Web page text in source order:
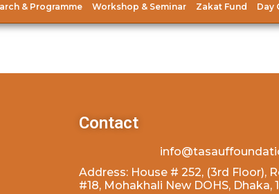
& Programme Workshop & Seminar Zakat Fund Day
Contact
Address: House # 252, (3rd Floor),
#18, Mohakhali New DOHS, Dhaka,